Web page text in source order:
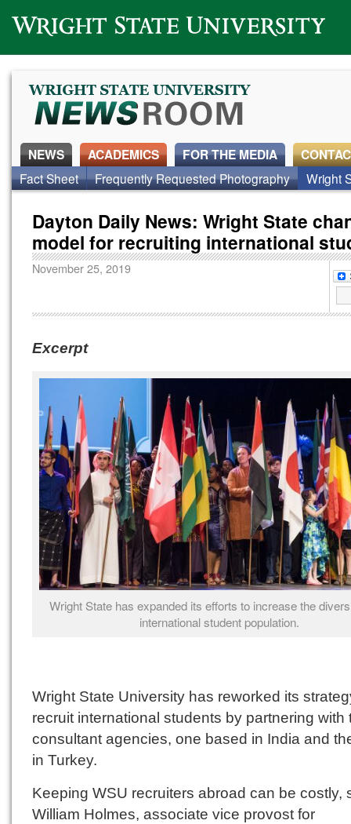
Wright State University
NEWS ACADEMICS FOR THE MEDIA
Fact Sheet Frequently Requested Photography Wright
Dayton Daily News: Wright State
model for recruiting international
November 25, 2019
Excerpt
Wright State has expanded its efforts to increase the
international student population.
Wright State University has reworked its
recruit international students by partnering with
consultant agencies, one based in India and
in Turkey.
Keeping WSU recruiters abroad can be costly,
William Holmes, associate vice provost for